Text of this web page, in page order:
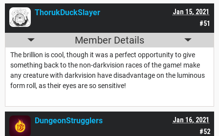
#51
Jan 15, 2021
ThorukDuckSlayer
Member Details
The brillion is cool, though it was a perfect opportunity to give
something back to the non-darkvision races of the game! make
any creature with darkvision have disadvantage on the luminous
form roll, as their eyes are so sensitive!
#52
Jan 16, 2021
DungeonStrugglers